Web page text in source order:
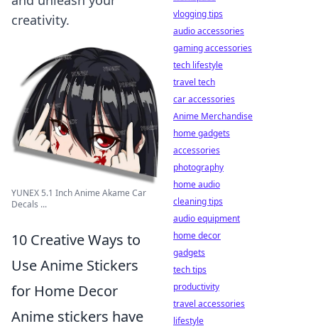
creativity.
YUNEX 5.1 Inch Anime Akame Car
Decals ...
10 Creative Ways to
Use Anime Stickers
for Home Decor
Anime stickers have
vlogging tips
audio accessories
gaming accessories
tech lifestyle
travel tech
car accessories
Anime Merchandise
home gadgets
accessories
photography
home audio
cleaning tips
audio equipment
home decor
gadgets
tech tips
productivity
travel accessories
lifestyle